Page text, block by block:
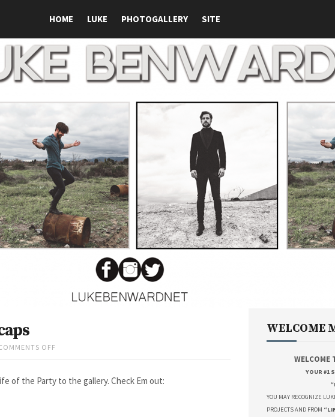
HOME LUKE PHOTOGALLERY SITE
OFF
N
I
of the Party to the gallery. Check Em out:
WELCOME
WELCOME
YOUR #1
YOU MAY RECOGNIZE
PROJECTS AND FROM